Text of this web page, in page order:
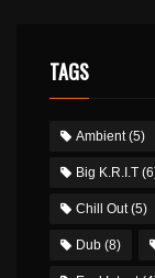
TAGS
Ambient(5)
Big K.R.I.T
Chill Out(5)
Dub (8)